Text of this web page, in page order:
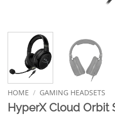
HOME / GAMING HEADSETS
HyperX Cloud Orbit